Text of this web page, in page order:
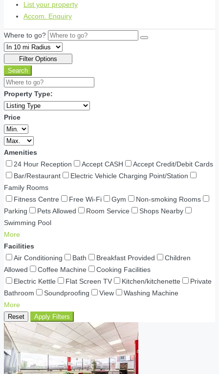
List your property
Accom. Enquiry
Where to go?
Filter Options
Search
Property Type:
Price
Amenities
24 Hour Reception
Accept CASH
Accept Credit/Debit Cards
Bar/Restaurant
Electric Vehicle Charging Point/Station
Family Rooms
Fitness Centre
Free Wi-Fi Gym
Non-smoking Rooms
Parking
Pets Allowed Room Service
Shops Nearby
Swimming Pool
More
Facilities
Air Conditioning
Bath Breakfast Provided
Children
Allowed
Coffee Machine
Cooking Facilities
Electric Kettle
Flat Screen TV Kitchen/kitchenette
Private
Bathroom
Soundproofing View
Washing Machine
More
Reset Apply Filters